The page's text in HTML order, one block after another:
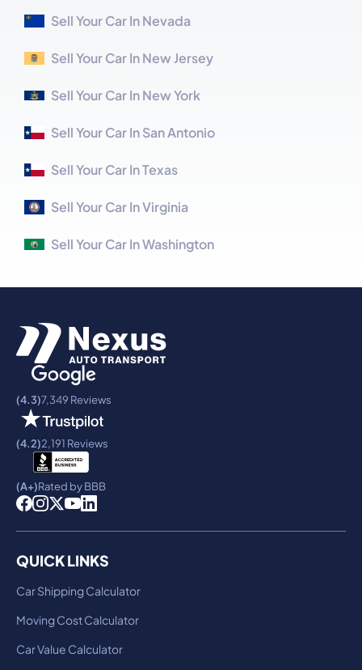
Sell Your Car In Nevada
Sell Your Car In New Jersey
Sell Your Car In New York
Sell Your Car In San Antonio
Sell Your Car In Texas
Sell Your Car In Virginia
Sell Your Car In Washington
(4.3)7,349 Reviews
(4.2)2,191 Reviews
(A+)Rated by BBB
QUICK LINKS
Car Shipping Calculator
Moving Cost Calculator
Car Value Calculator